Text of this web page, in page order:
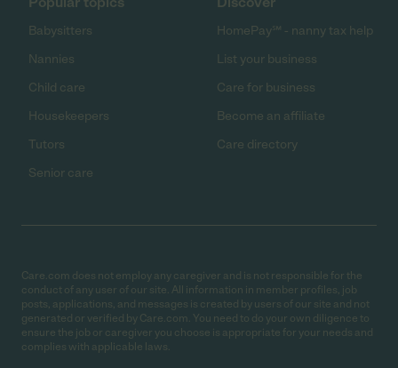
Babysitters
Nannies
Child care
Housekeepers
Tutors
Senior care
HomePay℠ - nanny tax help
List your business
Care for business
Become an affiliate
Care directory
Care.com does not employ any caregiver and is not responsible for the
conduct of any user of our site. All information in member profiles, job
posts, applications, and messages is created by users of our site and not
generated or verified by Care.com. You need to do your own diligence to
ensure the job or caregiver you choose is appropriate for your needs and
complies with applicable laws.